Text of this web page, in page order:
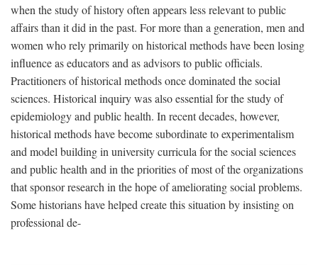
when the study of history often appears less relevant to public
affairs than it did in the past. For more than a generation, men and
women who rely primarily on historical methods have been losing
influence as educators and as advisors to public officials.
Practitioners of historical methods once dominated the social
sciences. Historical inquiry was also essential for the study of
epidemiology and public health. In recent decades, however,
historical methods have become subordinate to experimentalism
and model building in university curricula for the social sciences
and public health and in the priorities of most of the organizations
that sponsor research in the hope of ameliorating social problems.
Some historians have helped create this situation by insisting on
professional de-